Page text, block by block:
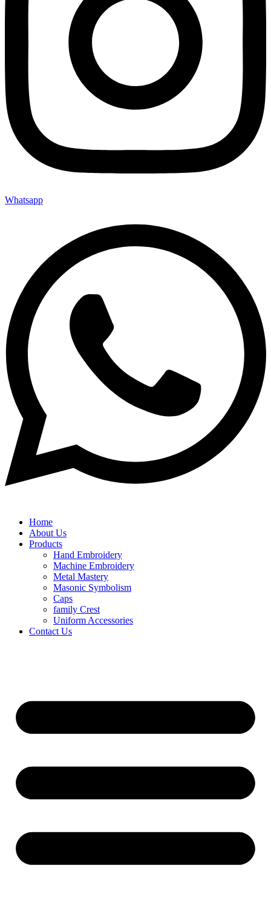
Whatsapp
Home
About Us
Products
Hand Embroidery
Machine Embroidery
Metal Mastery
Masonic Symbolism
Caps
family Crest
Uniform Accessories
Contact Us